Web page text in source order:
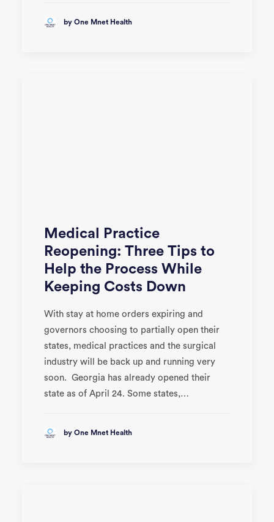
by One Mnet Health
Medical Practice
Reopening: Three Tips to
Help the Process While
Keeping Costs Down
With stay at home orders expiring and
governors choosing to partially open their
states, medical practices and the surgical
industry will be back up and running very
soon. Georgia has already opened their
state as of April 24. Some states,…
by One Mnet Health